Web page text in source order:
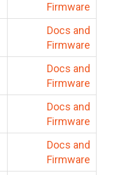
Firmware
Docs and
Firmware
Docs and
Firmware
Docs and
Firmware
Docs and
Firmware